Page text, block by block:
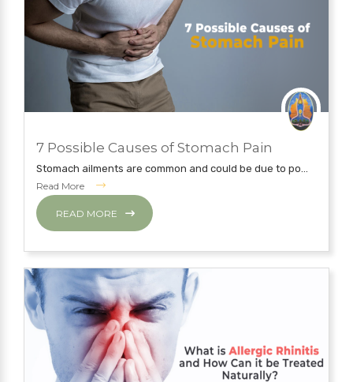
NATUROPATHY TREATMENT
7 Possible Causes of Stomach Pain
Stomach ailments are common and could be due to po...
Read More
READ MORE